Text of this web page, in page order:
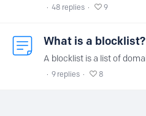
48 replies 9
What is a blocklist?
9 replies 8